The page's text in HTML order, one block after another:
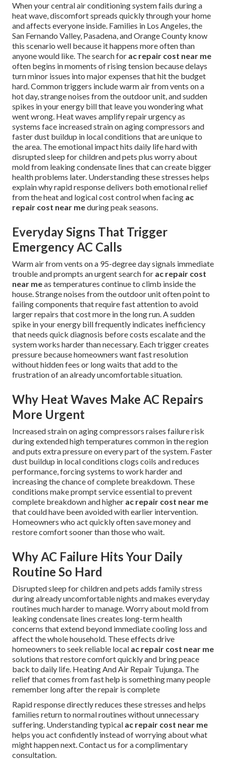
When your central air conditioning system fails during a
heat wave, discomfort spreads quickly through your home
and affects everyone inside. Families in Los Angeles, the
San Fernando Valley, Pasadena, and Orange County know
this scenario well because it happens more often than
anyone would like. The search for ac repair cost near me
often begins in moments of rising tension because delays
turn minor issues into major expenses that hit the budget
hard. Common triggers include warm air from vents on a
hot day, strange noises from the outdoor unit, and sudden
spikes in your energy bill that leave you wondering what
went wrong. Heat waves amplify repair urgency as
systems face increased strain on aging compressors and
faster dust buildup in local conditions that are unique to
the area. The emotional impact hits daily life hard with
disrupted sleep for children and pets plus worry about
mold from leaking condensate lines that can create bigger
health problems later. Understanding these stresses helps
explain why rapid response delivers both emotional relief
from the heat and logical cost control when facing ac
repair cost near meduring peak seasons.
Everyday Signs That Trigger
Emergency AC Calls
Warm air from vents on a 95-degree day signals immediate
trouble and prompts an urgent search for ac repair cost
near meas temperatures continue to climb inside the
house. Strange noises from the outdoor unit often point to
failing components that require fast attention to avoid
larger repairs that cost more in the long run. A sudden
spike in your energy bill frequently indicates inefficiency
that needs quick diagnosis before costs escalate and the
system works harder than necessary. Each trigger creates
pressure because homeowners want fast resolution
without hidden fees or long waits that add to the
frustration of an already uncomfortable situation.
Why Heat Waves Make AC Repairs
More Urgent
Increased strain on aging compressors raises failure risk
during extended high temperatures common in the region
and puts extra pressure on every part of the system. Faster
dust buildup in local conditions clogs coils and reduces
performance, forcing systems to work harder and
increasing the chance of complete breakdown. These
conditions make prompt service essential to prevent
complete breakdown and higher ac repair cost near me
that could have been avoided with earlier intervention.
Homeowners who act quickly often save money and
restore comfort sooner than those who wait.
Why AC Failure Hits Your Daily
Routine So Hard
Disrupted sleep for children and pets adds family stress
during already uncomfortable nights and makes everyday
routines much harder to manage. Worry about mold from
leaking condensate lines creates long-term health
concerns that extend beyond immediate cooling loss and
affect the whole household. These effects drive
homeowners to seek reliable local ac repair cost near me
solutions that restore comfort quickly and bring peace
back to daily life. Heating And Air Repair Tujunga. The
relief that comes from fast help is something many people
remember long after the repair is complete
Rapid response directly reduces these stresses and helps
families return to normal routines without unnecessary
suffering. Understanding typical ac repair cost near me
helps you act confidently instead of worrying about what
might happen next. Contact us for a complimentary
consultation.